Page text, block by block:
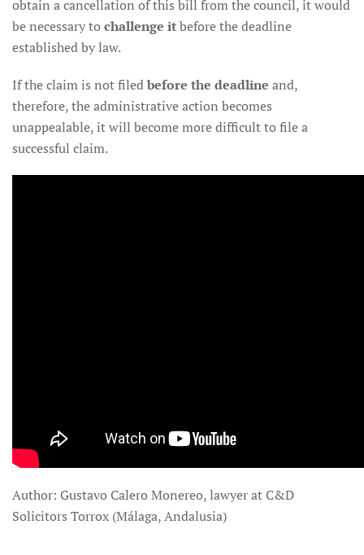
obtain a cancellation of this bill from the council, it would
be necessary to challenge itbefore the deadline
established by law.
If the claim is not filedbefore the deadline and,
therefore, the administrative action becomes
unappealable, it will become more difficult to file a
successful claim.
Author: Gustavo Calero Monereo, lawyer at C&D
Solicitors Torrox (Málaga, Andalusia)